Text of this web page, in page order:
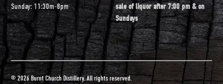
Sunday: 11:30m-8pm
sale of liquor after 7:00 pm & on
Sundays
© 2026 Burnt Church Distillery. All rights reserved.